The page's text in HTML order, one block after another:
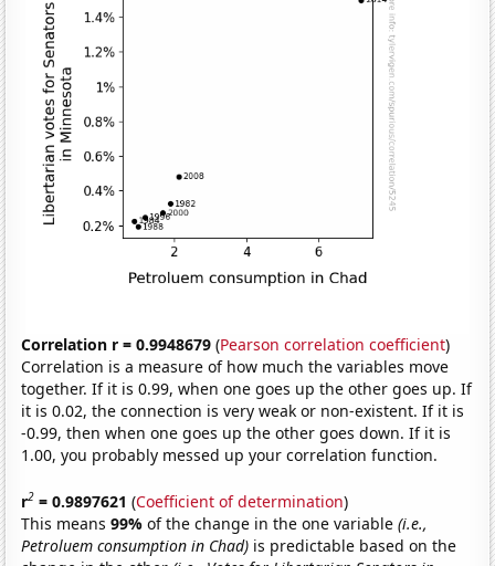
Correlation r = 0.9948679 (Pearson correlation coefficient)
Correlation is a measure of how much the variables move
together. If it is 0.99, when one goes up the other goes up. If
it is 0.02, the connection is very weak or non-existent. If it is
-0.99, then when one goes up the other goes down. If it is
1.00, you probably messed up your correlation function.
r2 = 0.9897621 (Coefficient of determination)
This means99%of the change in the one variable(i.e.,
Petroluem consumption in Chad) is predictable based on the